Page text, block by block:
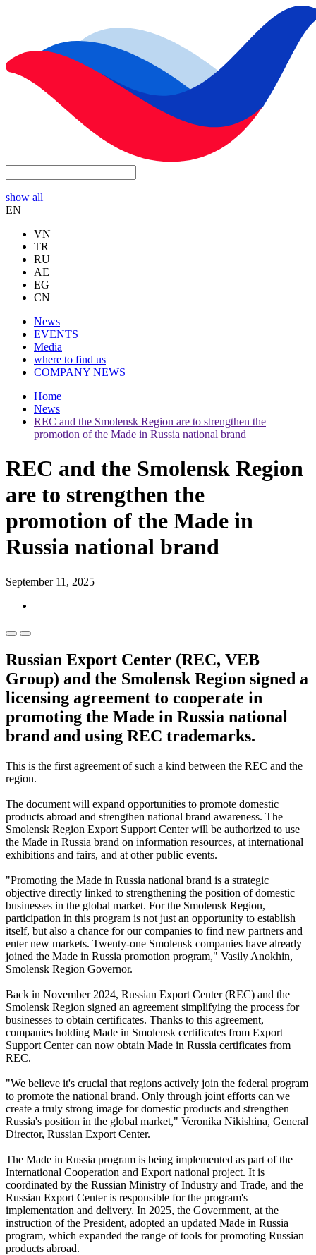
show all
EN
VN
TR
RU
AE
EG
CN
News
EVENTS
Media
where to find us
COMPANY NEWS
Home
News
REC and the Smolensk Region are to strengthen the
promotion of the Made in Russia national brand
REC and the Smolensk Region
are to strengthen the
promotion of the Made in
Russia national brand
September 11, 2025
Russian Export Center (REC, VEB
Group) and the Smolensk Region signed a
licensing agreement to cooperate in
promoting the Made in Russia national
brand and using REC trademarks.
This is the first agreement of such a kind between the REC and the
region.
The document will expand opportunities to promote domestic
products abroad and strengthen national brand awareness. The
Smolensk Region Export Support Center will be authorized to use
the Made in Russia brand on information resources, at international
exhibitions and fairs, and at other public events.
"Promoting the Made in Russia national brand is a strategic
objective directly linked to strengthening the position of domestic
businesses in the global market. For the Smolensk Region,
participation in this program is not just an opportunity to establish
itself, but also a chance for our companies to find new partners and
enter new markets. Twenty-one Smolensk companies have already
joined the Made in Russia promotion program," Vasily Anokhin,
Smolensk Region Governor.
Back in November 2024, Russian Export Center (REC) and the
Smolensk Region signed an agreement simplifying the process for
businesses to obtain certificates. Thanks to this agreement,
companies holding Made in Smolensk certificates from Export
Support Center can now obtain Made in Russia certificates from
REC.
"We believe it's crucial that regions actively join the federal program
to promote the national brand. Only through joint efforts can we
create a truly strong image for domestic products and strengthen
Russia's position in the global market," Veronika Nikishina, General
Director, Russian Export Center.
The Made in Russia program is being implemented as part of the
International Cooperation and Export national project. It is
coordinated by the Russian Ministry of Industry and Trade, and the
Russian Export Center is responsible for the program's
implementation and delivery. In 2025, the Government, at the
instruction of the President, adopted an updated Made in Russia
program, which expanded the range of tools for promoting Russian
products abroad.